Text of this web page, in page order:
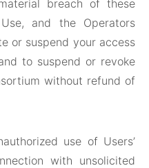
breach of these
and the Operators
or suspend your access
to suspend or revoke
without refund of
use of Users’
with unsolicited